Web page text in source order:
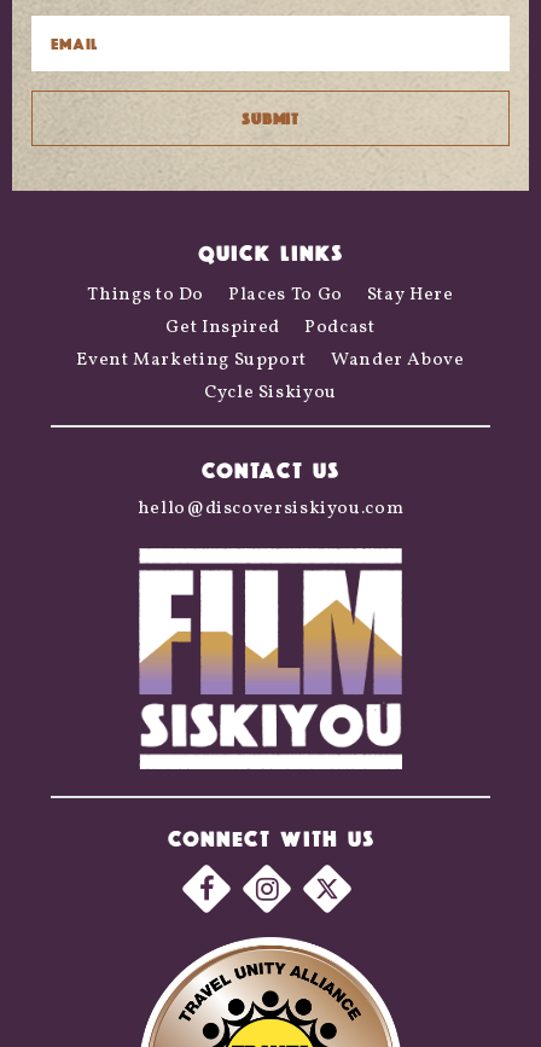
QUICK LINKS
Things to Do Places To Go
Stay Here
Get Inspired
Podcast
Event Marketing Support
Wander Above
Cycle Siskiyou
CONNECT WITH US
CONTACT US
hello@discoversiskiyou.com